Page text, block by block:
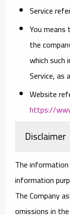
Service
Youmeans
the
which such
Service, as
Website
https://
Disclaimer
The
information
The Company
omissions in